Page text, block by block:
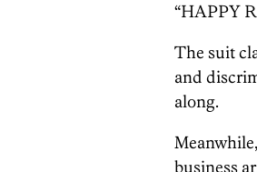
“HAPPY
The suit
and
along.
business